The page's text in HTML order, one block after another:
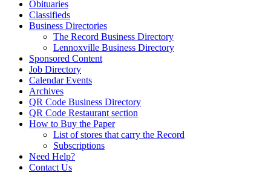
Obituaries
Classifieds
Business Directories
The Record Business Directory
Lennoxville Business Directory
Sponsored Content
Job Directory
Calendar Events
Archives
QR Code Business Directory
QR Code Restaurant section
How to Buy the Paper
List of stores that carry the Record
Subscriptions
Need Help?
Contact Us